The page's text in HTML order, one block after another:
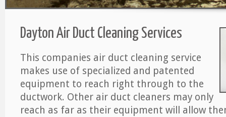
Dayton Air Duct Cleaning Services
This companies air duct cleaning service
makes use of specialized and patented
equipment to reach right through to the
ductwork. Other air duct cleaners may only
reach as far as their equipment will allow